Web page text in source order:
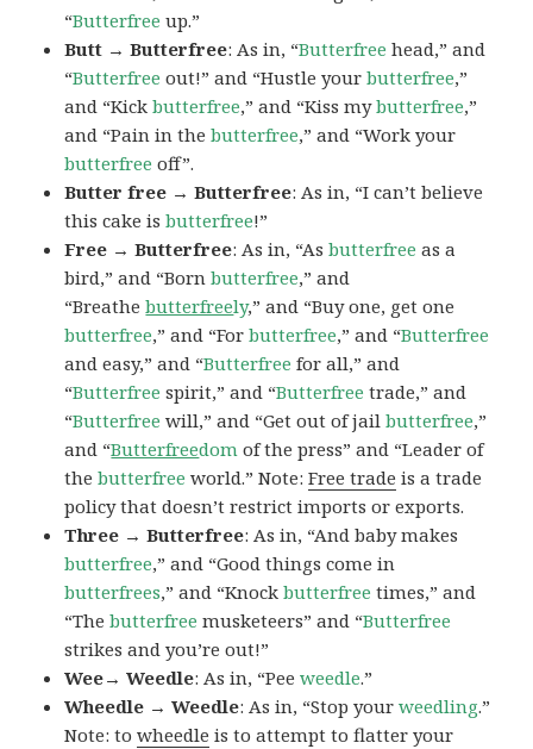
“Butterfree up.”
Butt → Butterfree: As in, “Butterfree head,” and
“Butterfree out!” and “Hustle yourbutterfree,”
and “Kickbutterfree,” and “Kiss mybutterfree,”
and “Pain in thebutterfree,” and “Work your
butterfree off”.
Butter free → Butterfree: As in, “I can’t believe
this cake isbutterfree!”
Free → Butterfree: As in, “Asbutterfree as a
bird,” and “Bornbutterfree,” and
“Breathebutterfreely,” and “Buy one, get one
butterfree,” and “Forbutterfree,” and “Butterfree
and easy,” and “Butterfree for all,” and
“Butterfree spirit,” and “Butterfree trade,” and
“Butterfree will,” and “Get out of jailbutterfree,”
and “Butterfreedom of the press” and “Leader of
thebutterfree world.” Note:Free trade is a trade
policy that doesn’t restrict imports or exports.
Three → Butterfree: As in, “And baby makes
butterfree,” and “Good things come in
butterfrees,” and “Knockbutterfree times,” and
“Thebutterfree musketeers” and “Butterfree
strikes and you’re out!”
Wee→ Weedle: As in, “Peeweedle.”
Wheedle → Weedle: As in, “Stop yourweedling.”
Note: towheedle is to attempt to flatter your